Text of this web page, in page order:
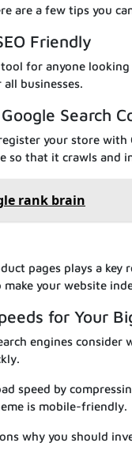
are a few tips you
Friendly
for anyone
businesses.
Search
your store with
so that it crawls and
rank brain
pages plays a
your website
for Your
engines
speed by
is mobile-friendly.
why you should